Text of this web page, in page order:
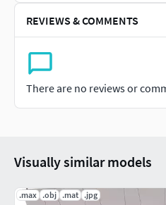
REVIEWS & COMMENTS
There are no reviews or
Visually similar models
.max .obj .mat .jpg